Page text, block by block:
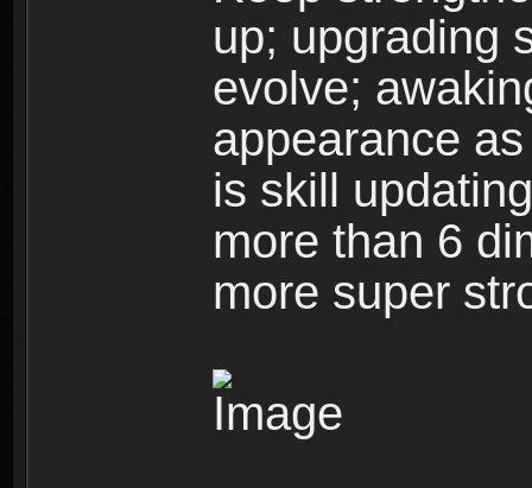
up; upgrading
evolve;
appearance
is skill
more than 6
more super